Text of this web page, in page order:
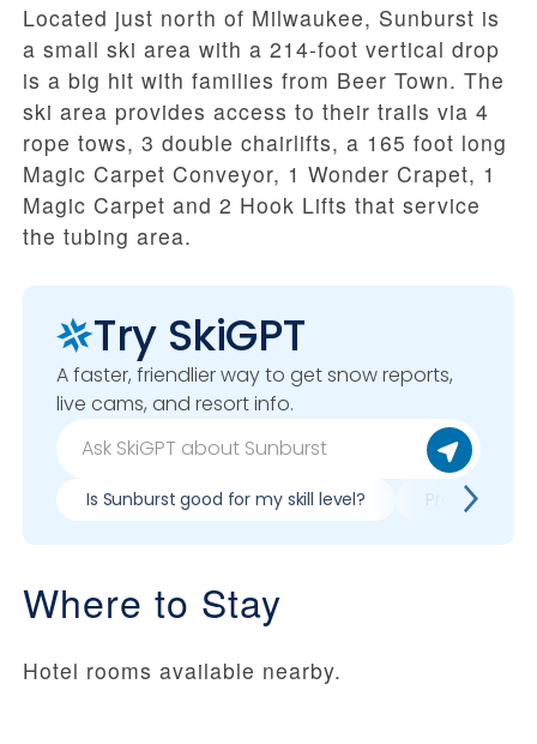
Located just north of Milwaukee, Sunburst is
a small ski area with a 214-foot vertical drop
is a big hit with families from Beer Town. The
ski area provides access to their trails via 4
rope tows, 3 double chairlifts, a 165 foot long
Magic Carpet Conveyor, 1 Wonder Crapet, 1
Magic Carpet and 2 Hook Lifts that service
the tubing area.
Try SkiGPT
A faster, friendlier way to get snow reports,
live cams, and resort info.
Is Sunburst good for my skill level? Pros & cons
Where to Stay
Hotel rooms available nearby.